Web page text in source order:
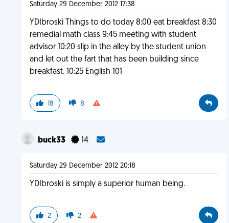
Saturday 29 December 2012 17:38
YDIbroski Things to do today 8:00 eat breakfast 8:30
remedial math class 9:45 meeting with student
advisor 10:20 slip in the alley by the student union
and let out the fart that has been building since
breakfast. 10:25 English 101
18 8
buck33 14
Saturday 29 December 2012 20:18
YDIbroski is simply a superior human being.
2 2